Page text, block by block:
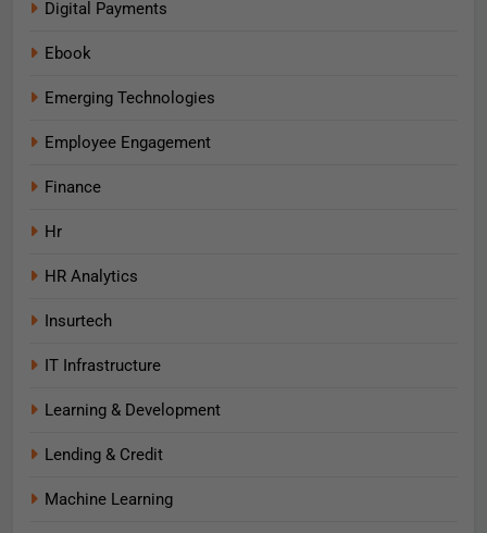
Digital Payments
Ebook
Emerging Technologies
Employee Engagement
Finance
Hr
HR Analytics
Insurtech
IT Infrastructure
Learning & Development
Lending & Credit
Machine Learning